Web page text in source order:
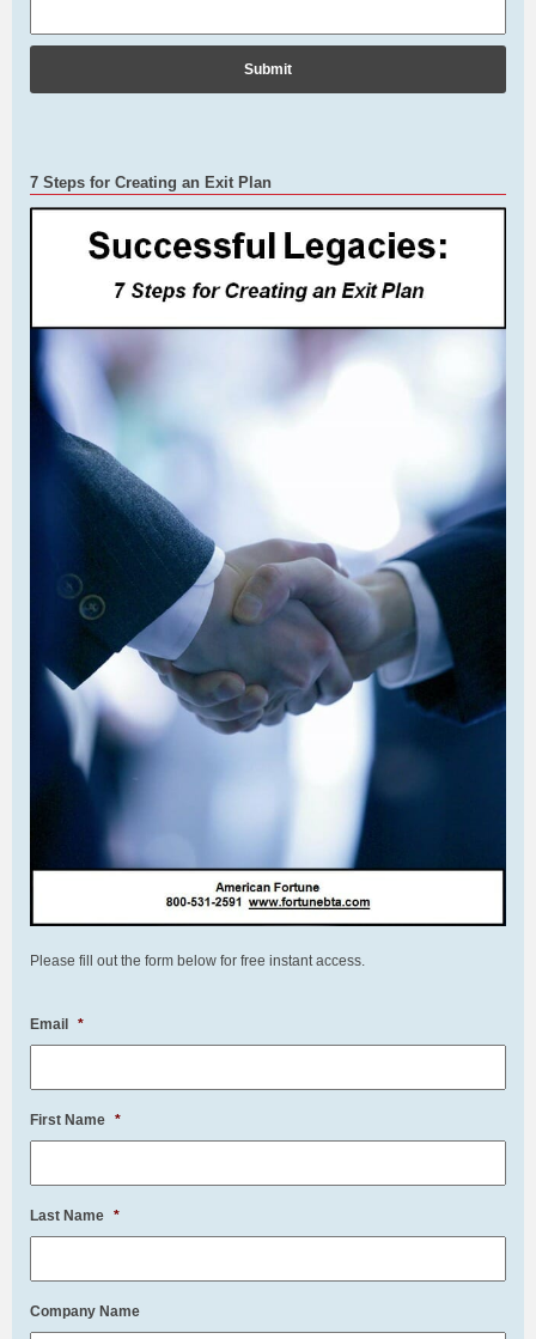
7 Steps for Creating an Exit Plan
Please fill out the form below for free instant access.
Email *
First Name *
Last Name *
Company Name